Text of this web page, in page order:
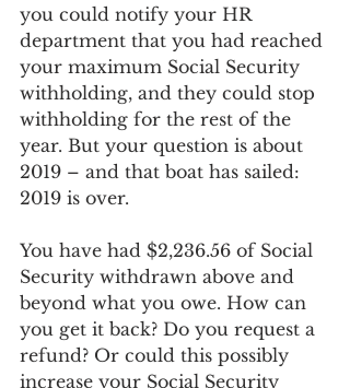
you could notify your HR
department that you had reached
your maximum Social Security
withholding, and they could stop
withholding for the rest of the
year. But your question is about
2019 – and that boat has sailed:
2019 is over.
You have had $2,236.56 of Social
Security withdrawn above and
beyond what you owe. How can
you get it back? Do you request a
refund? Or could this possibly
increase your Social Security